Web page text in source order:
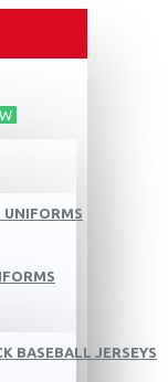
UNIFORMS
BASEBALL JERSEYS